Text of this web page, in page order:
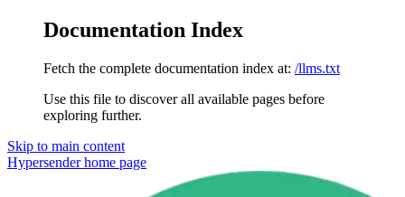
Documentation Index
Fetch the complete documentation index at: /llms.txt
Use this file to discover all available pages before
exploring further.
Skip to main content
Hypersenderhome page